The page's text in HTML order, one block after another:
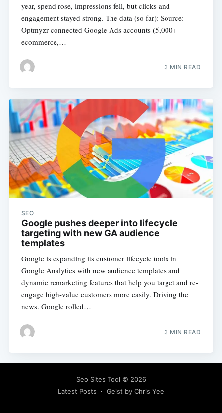
year, spend rose, impressions fell, but clicks and
engagement stayed strong. The data (so far): Source:
Optmyzr-connected Google Ads accounts (5,000+
ecommerce,…
3 MIN READ
SEO
Google pushes deeper into lifecycle
targeting with new GA audience
templates
Google is expanding its customer lifecycle tools in
Google Analytics with new audience templates and
dynamic remarketing features that help you target and re-
engage high-value customers more easily. Driving the
news. Google rolled…
3 MIN READ
Seo Sites Tool © 2026
Latest Posts
Geist by Chris Yee